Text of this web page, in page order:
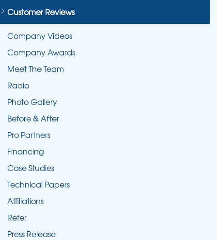
Customer Reviews
Company Videos
Company Awards
Meet The Team
Radio
Photo Gallery
Before & After
Pro Partners
Financing
Case Studies
Technical Papers
Affiliations
Refer
Press Release